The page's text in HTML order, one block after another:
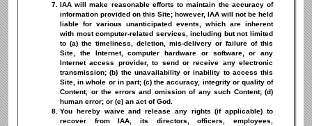
IAA will make reasonable efforts to maintain the accuracy of
information provided on this Site; however, IAA will not be held
liable for various unanticipated events, which are inherent
with most computer-related services, including but not limited
to (a) the timeliness, deletion, mis-delivery or failure of this
Site, the Internet, computer hardware or software, or any
Internet access provider, to send or receive any electronic
transmission; (b) the unavailability or inability to access this
Site, in whole or in part; (c) the accuracy, integrity or quality of
Content, or the errors and omission of any such Content; (d)
human error; or (e) an act of God.
You hereby waive and release any rights (if applicable) to
recover from IAA, its directors, officers, employees,